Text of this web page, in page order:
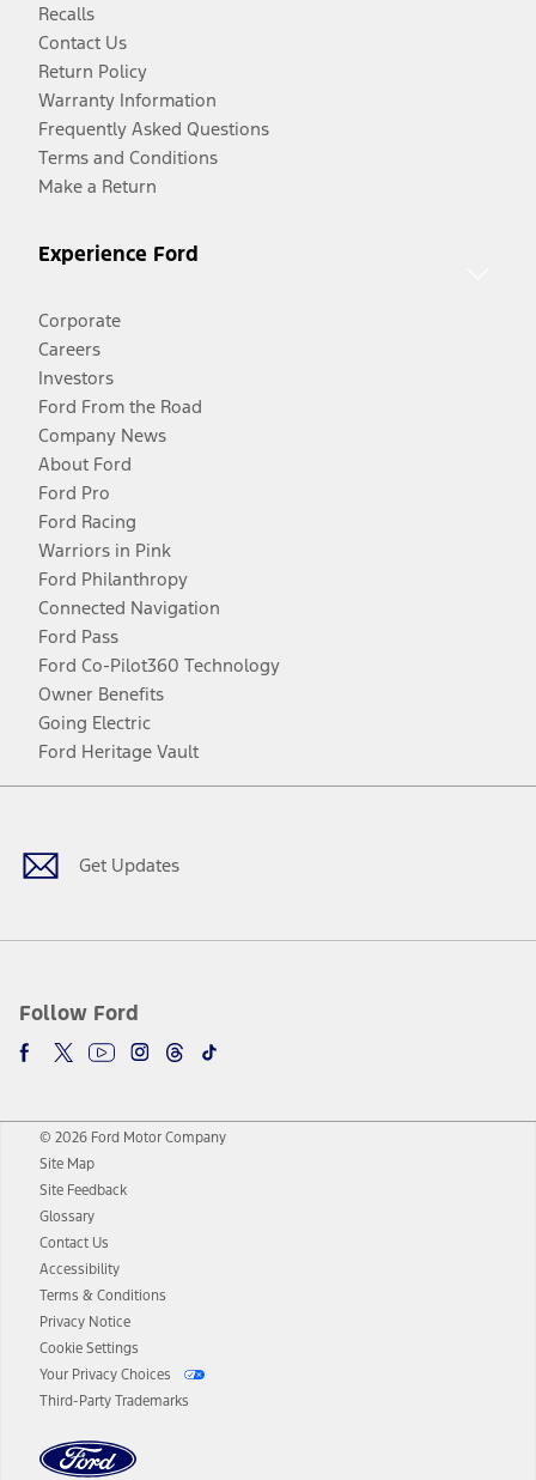
Recalls
Contact Us
Return Policy
Warranty Information
Frequently Asked Questions
Terms and Conditions
Make a Return
Experience Ford
Corporate
Careers
Investors
Ford From the Road
Company News
About Ford
Ford Pro
Ford Racing
Warriors in Pink
Ford Philanthropy
Connected Navigation
Ford Pass
Ford Co-Pilot360 Technology
Owner Benefits
Going Electric
Ford Heritage Vault
Get Updates
Follow Ford
Facebook
TwitterYoutubeInstagram
Threads
TikTok
© 2026 Ford Motor Company
Site Map
Site Feedback
Glossary
Contact Us
Accessibility
Terms & Conditions
Privacy Notice
Cookie Settings
Your Privacy Choices
Third-Party Trademarks